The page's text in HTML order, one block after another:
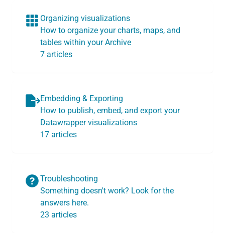
Organizing visualizations
How to organize your charts, maps, and
tables within your Archive
7 articles
Embedding & Exporting
How to publish, embed, and export your
Datawrapper visualizations
17 articles
Troubleshooting
Something doesn't work? Look for the
answers here.
23 articles